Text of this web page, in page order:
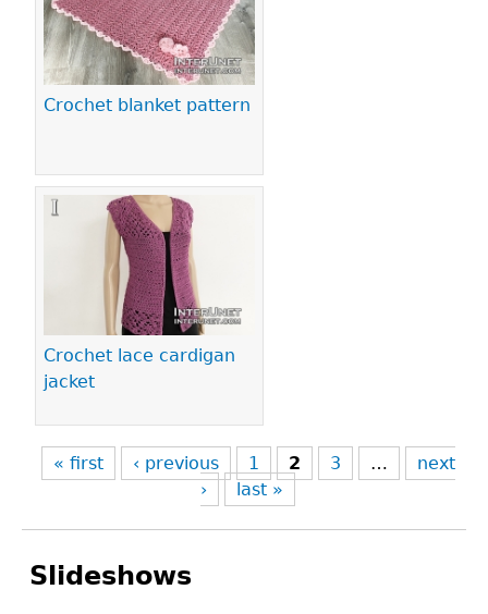
Crochet blanket pattern
Crochet lace cardigan
jacket
« first ‹ previous 1 2 3 …
next
›
last »
Slideshows